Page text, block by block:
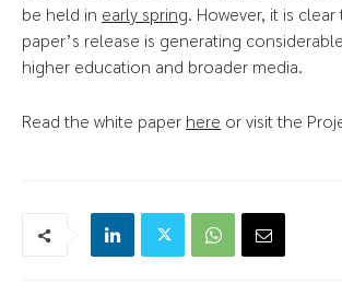
be held in early spring. However, it is
paper’s release is generating
higher education and broader media.
Read the white paper here or visit the